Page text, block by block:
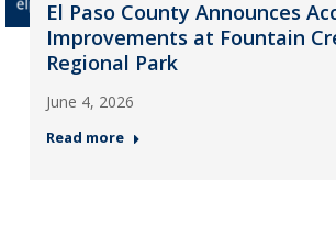
El Paso County Announces
Improvements at Fountain
Regional Park
June 4, 2026
Read more